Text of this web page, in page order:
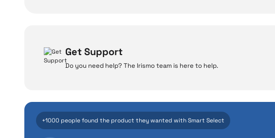
Even the advanced
manufacturing defects. As İrismo
Get Support
Do you need help? The Irismo team is here to help.
+1000 people found the product they wanted with Smart Select